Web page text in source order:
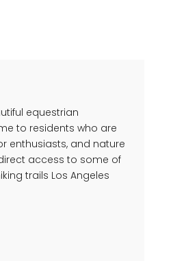
equestrian
to residents who are
enthusiasts, and nature
access to some of
trails Los Angeles